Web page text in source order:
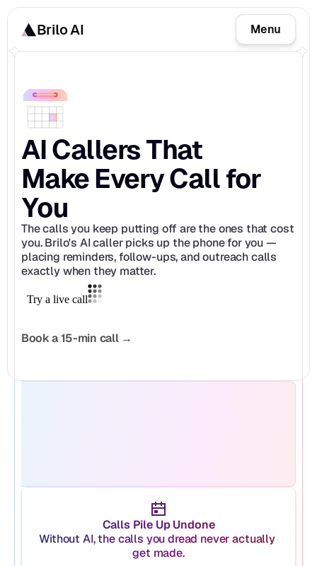
Brilo AI Menu
AI Callers That
Make Every Call for
You
The calls you keep putting off are the ones that cost
you. Brilo's AI caller picks up the phone for you —
placing reminders, follow-ups, and outreach calls
exactly when they matter.
Book a 15-min call →
Calls Pile Up Undone
Without AI, the calls you dread never actually
get made.